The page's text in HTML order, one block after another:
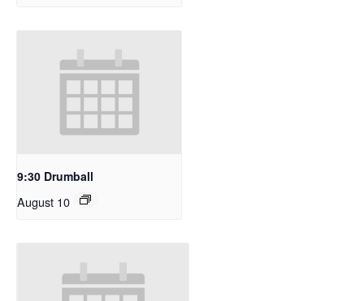
9:30 Drumball
August 10